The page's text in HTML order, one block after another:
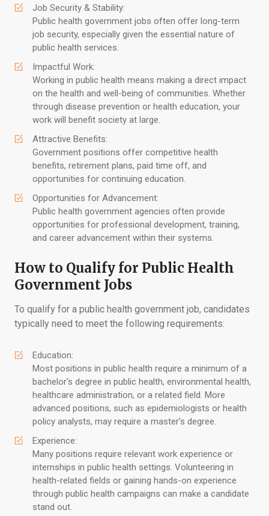
Job Security & Stability:
Public health government jobs often offer long-term
job security, especially given the essential nature of
public health services.
Impactful Work:
Working in public health means making a direct impact
on the health and well-being of communities. Whether
through disease prevention or health education, your
work will benefit society at large.
Attractive Benefits:
Government positions offer competitive health
benefits, retirement plans, paid time off, and
opportunities for continuing education.
Opportunities for Advancement:
Public health government agencies often provide
opportunities for professional development, training,
and career advancement within their systems.
How to Qualify for Public Health
Government Jobs
To qualify for a public health government job, candidates
typically need to meet the following requirements:
Education:
Most positions in public health require a minimum of a
bachelor's degree in public health, environmental health,
healthcare administration, or a related field. More
advanced positions, such as epidemiologists or health
policy analysts, may require a master’s degree.
Experience:
Many positions require relevant work experience or
internships in public health settings. Volunteering in
health-related fields or gaining hands-on experience
through public health campaigns can make a candidate
stand out.